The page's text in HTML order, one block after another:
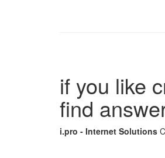
if you like
find
i.pro - Internet Solutions